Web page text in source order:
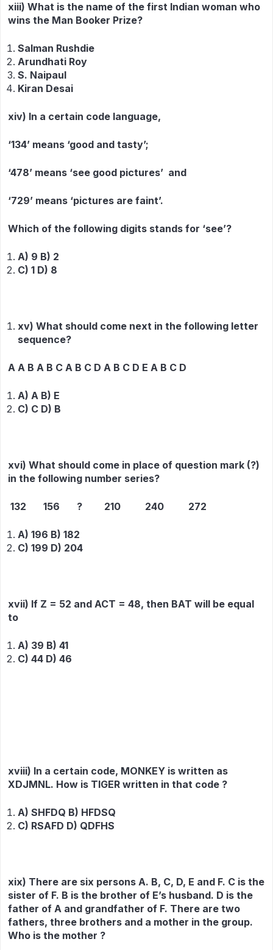
xiii) What is the name of the first Indian woman who
wins the Man Booker Prize?
Salman Rushdie
Arundhati Roy
S. Naipaul
Kiran Desai
xiv) In a certain code language,
‘134’ means ‘good and tasty’;
‘478’ means ‘see good pictures’ and
‘729’ means ‘pictures are faint’.
Which of the following digits stands for ‘see’?
A) 9 B) 2
C) 1 D) 8
xv) What should come next in the following letter
sequence?
A A B A B C A B C D A B C D E A B C D
A) A B) E
C) C D) B
xvi) What should come in place of question mark (?)
in the following number series?
132 156 ? 210 240 272
A) 196 B) 182
C) 199 D) 204
xvii) If Z = 52 and ACT = 48, then BAT will be equal
to
A) 39 B) 41
C) 44 D) 46
xviii) In a certain code, MONKEY is written as
XDJMNL. How is TIGER written in that code ?
A) SHFDQ B) HFDSQ
C) RSAFD D) QDFHS
xix) There are six persons A. B, C, D, E and F. C is the
sister of F. B is the brother of E’s husband. D is the
father of A and grandfather of F. There are two
fathers, three brothers and a mother in the group.
Who is the mother ?